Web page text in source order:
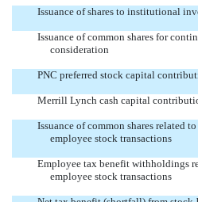
Issuance of shares to institutional
Issuance of common shares for
consideration
PNC preferred stock capital
Merrill Lynch cash capital
Issuance of common shares related to
employee stock transactions
Employee tax benefit withholdings
employee stock transactions